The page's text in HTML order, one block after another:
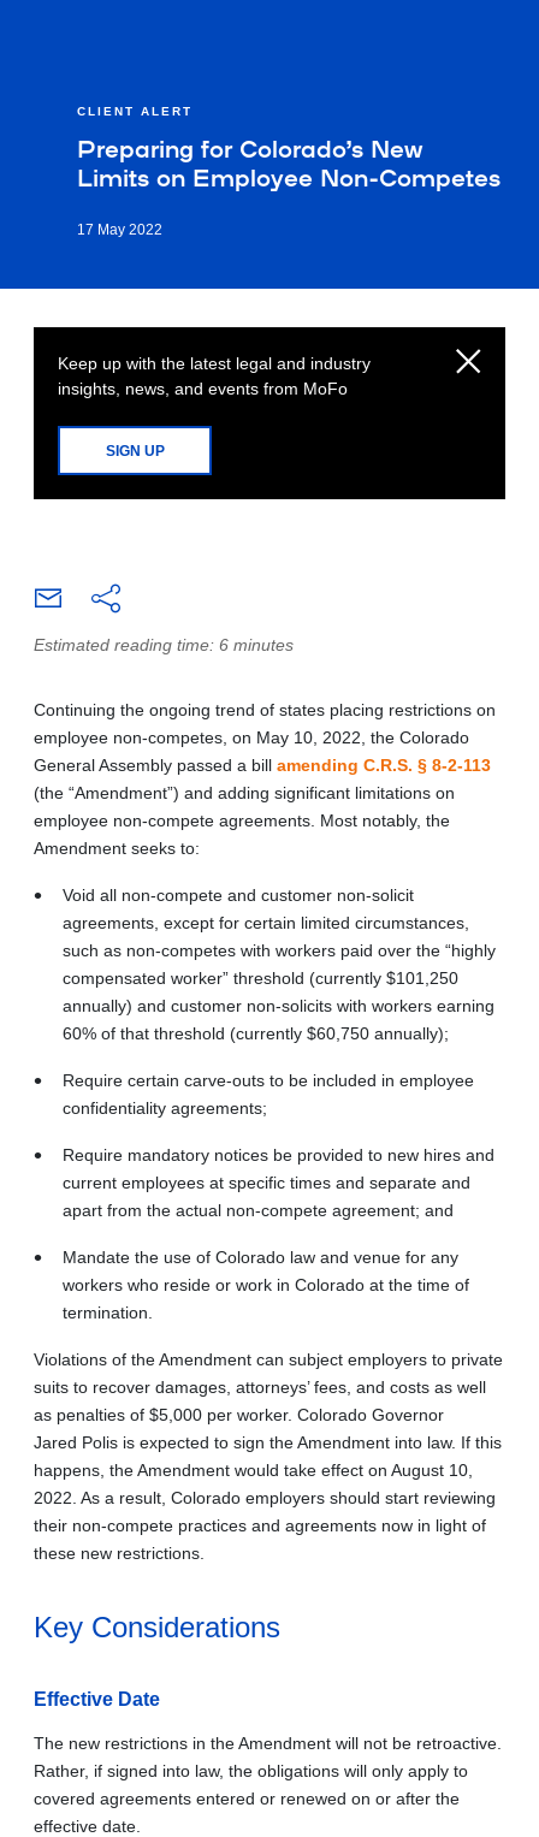
CLIENT ALERT
Preparing for Colorado’s New
Limits on Employee Non-Competes
17 May 2022
Keep up with the latest legal and industry
insights, news, and events from MoFo
SIGN UP
Estimated reading time: 6 minutes
Continuing the ongoing trend of states placing restrictions on
employee non-competes, on May 10, 2022, the Colorado
General Assembly passed a bill amending C.R.S. § 8-2-113
(the “Amendment”) and adding significant limitations on
employee non-compete agreements. Most notably, the
Amendment seeks to:
Void all non-compete and customer non-solicit
agreements, except for certain limited circumstances,
such as non-competes with workers paid over the “highly
compensated worker” threshold (currently $101,250
annually) and customer non-solicits with workers earning
60% of that threshold (currently $60,750 annually);
Require certain carve-outs to be included in employee
confidentiality agreements;
Require mandatory notices be provided to new hires and
current employees at specific times and separate and
apart from the actual non-compete agreement; and
Mandate the use of Colorado law and venue for any
workers who reside or work in Colorado at the time of
termination.
Violations of the Amendment can subject employers to private
suits to recover damages, attorneys’ fees, and costs as well
as penalties of $5,000 per worker. Colorado Governor
Jared Polis is expected to sign the Amendment into law. If this
happens, the Amendment would take effect on August 10,
2022. As a result, Colorado employers should start reviewing
their non‑compete practices and agreements now in light of
these new restrictions.
Key Considerations
Effective Date
The new restrictions in the Amendment will not be retroactive.
Rather, if signed into law, the obligations will only apply to
covered agreements entered or renewed on or after the
effective date.